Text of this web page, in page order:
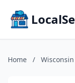
Home / Wisconsin